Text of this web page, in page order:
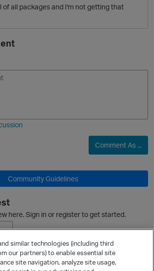
of all packages and I'm not getting that
Comment As ...
Community Guidelines
here. Sign in or register to get started.
Ask a Question
similar technologies (including third
our partners) to enable essential site
site navigation, analyze site usage,